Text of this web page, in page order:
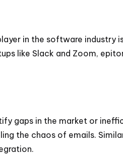
in the software industry
like Slack and Zoom,
gaps in the market or
the chaos of emails.